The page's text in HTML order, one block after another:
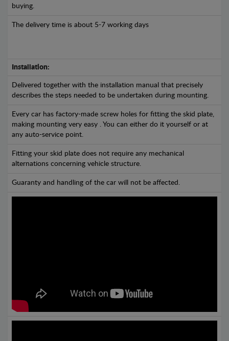
buying.
The delivery time is about 5-7 working days
Installation:
Delivered together with the installation manual that precisely
describes the steps needed to be undertaken during mounting.
Every car has factory-made screw holes for fitting the skid plate,
making mounting very easy . You can either do it yourself or at
any auto-service point.
Fitting your skid plate does not require any mechanical
alternations concerning vehicle structure.
Guaranty and handling of the car will not be affected.